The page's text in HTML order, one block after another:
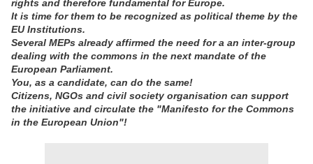
rights and therefore fundamental for Europe.
It is time for them to be recognized as political theme by the
EU Institutions.
Several MEPs already affirmed the need for a an inter-group
dealing with the commons in the next mandate of the
European Parliament.
You, as a candidate, can do the same!
Citizens, NGOs and civil society organisation can support
the initiative and circulate the "Manifesto for the Commons
in the European Union"!